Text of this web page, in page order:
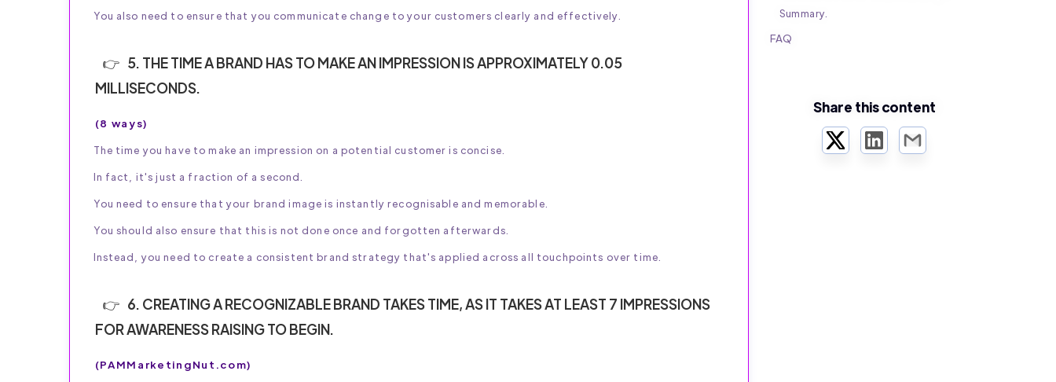
You also need to ensure that you communicate change to your customers clearly and effectively.
5. THE TIME A BRAND HAS TO MAKE AN IMPRESSION IS APPROXIMATELY 0.05
MILLISECONDS.
(8 ways)
The time you have to make an impression on a potential customer is concise.
In fact, it's just a fraction of a second.
You need to ensure that your brand image is instantly recognisable and memorable.
You should also ensure that this is not done once and forgotten afterwards.
Instead, you need to create a consistent brand strategy that's applied across all touchpoints over time.
6. CREATING A RECOGNIZABLE BRAND TAKES TIME, AS IT TAKES AT LEAST 7 IMPRESSIONS
FOR AWARENESS RAISING TO BEGIN.
(PAMMarketingNut.com)
Summary.
FAQ
Share this content
TwitterLinkedInEmail